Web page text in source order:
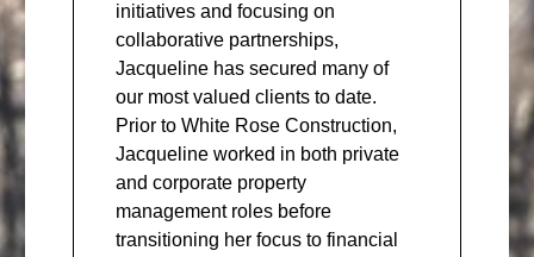
initiatives and focusing on
collaborative partnerships,
Jacqueline has secured many of
our most valued clients to date.
Prior to White Rose Construction,
Jacqueline worked in both private
and corporate property
management roles before
transitioning her focus to financial